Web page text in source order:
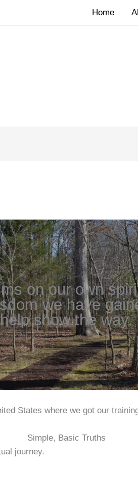
Home
on our own
we have
help show the way.
States where we got our
Simple, Basic Truths
journey.